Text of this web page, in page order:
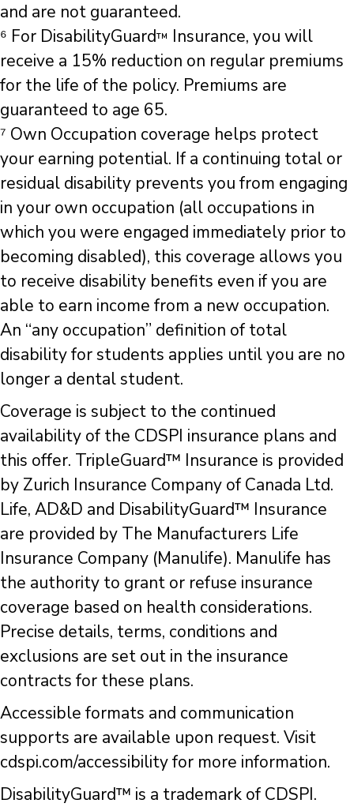
and are not guaranteed.
⁶ For DisabilityGuard™ Insurance, you will
receive a 15% reduction on regular premiums
for the life of the policy. Premiums are
guaranteed to age 65.
⁷ Own Occupation coverage helps protect
your earning potential. If a continuing total or
residual disability prevents you from engaging
in your own occupation (all occupations in
which you were engaged immediately prior to
becoming disabled), this coverage allows you
to receive disability benefits even if you are
able to earn income from a new occupation.
An “any occupation” definition of total
disability for students applies until you are no
longer a dental student.
Coverage is subject to the continued
availability of the CDSPI insurance plans and
this offer. TripleGuard™ Insurance is provided
by Zurich Insurance Company of Canada Ltd.
Life, AD&D and DisabilityGuard™ Insurance
are provided by The Manufacturers Life
Insurance Company (Manulife). Manulife has
the authority to grant or refuse insurance
coverage based on health considerations.
Precise details, terms, conditions and
exclusions are set out in the insurance
contracts for these plans.
Accessible formats and communication
supports are available upon request. Visit
cdspi.com/accessibility for more information.
DisabilityGuard™ is a trademark of CDSPI.